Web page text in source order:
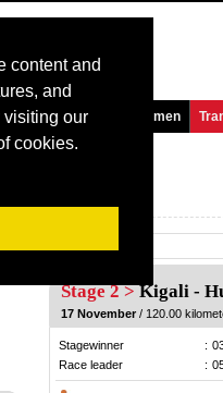
content and
and
visiting our
cookies.
Races Teams Women
Stage 2 >Kigali -
17 November / 120.00
Stagewinner :
Race leader
: